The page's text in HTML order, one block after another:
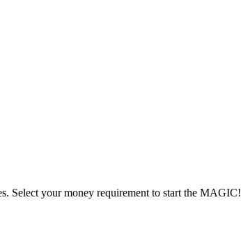
your money requirement to start the MAGIC!